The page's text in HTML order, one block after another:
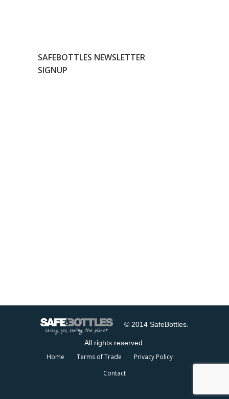
SAFEBOTTLES NEWSLETTER
SIGNUP
© 2014 SafeBottles.
All rights reserved.
Home Terms of Trade
Privacy Policy
Contact